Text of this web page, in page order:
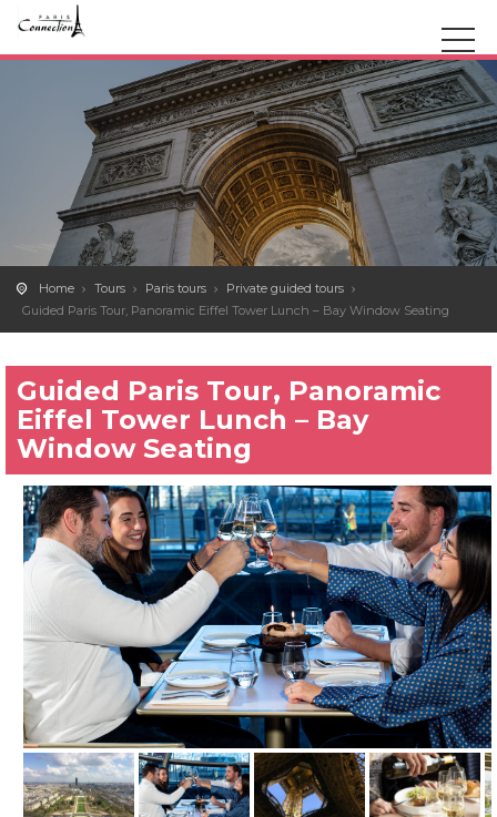
Home Tours Paris tours
Private guided tours
Guided Paris Tour, Panoramic Eiffel Tower Lunch – Bay Window Seating
Guided Paris Tour, Panoramic
Eiffel Tower Lunch – Bay
Window Seating